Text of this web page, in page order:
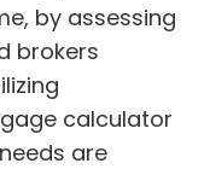
by assessing
brokers
calculator
are